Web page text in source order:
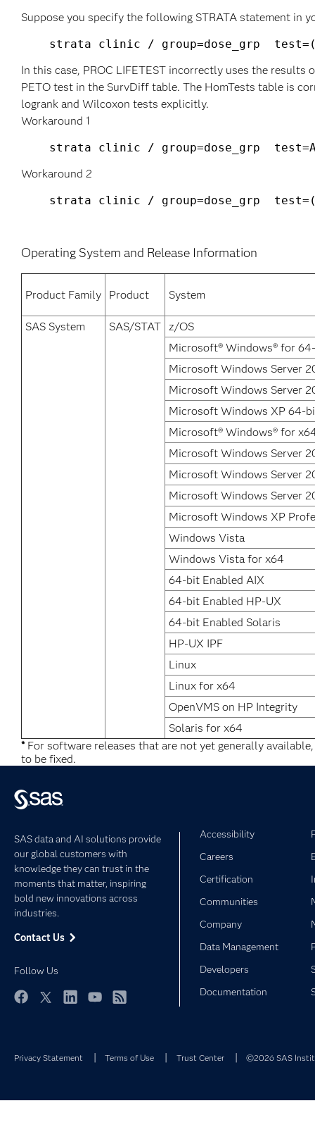
Suppose you specify the following STRATA statement in
In this case, PROC LIFETEST incorrectly uses the
PETO test in the SurvDiff table. The HomTests table is
logrank and Wilcoxon tests explicitly.
Workaround 1
Workaround 2
Operating System and Release Information
Product Family Product System
SAS System SAS/STAT z/OS
Microsoft® Windows® for
Microsoft Windows Server
Microsoft Windows Server
Microsoft Windows XP 64-
Microsoft® Windows® for
Microsoft Windows Server
Microsoft Windows Server
Microsoft Windows Server
Microsoft Windows XP
Windows Vista
Windows Vista for x64
64-bit Enabled AIX
64-bit Enabled HP-UX
64-bit Enabled Solaris
HP-UX IPF
Linux
Linux for x64
OpenVMS on HP Integrity
Solaris for x64
*For software releases that are not yet generally
to be fixed.
SAS data and AI solutions provide
our global customers with
knowledge they can trust in the
moments that matter, inspiring
bold new innovations across
industries.
Contact Us
Follow Us
Accessibility
Careers
Certification
Communities
Company
Data Management
Developers
Documentation
Privacy Statement Terms of Use Trust Center ©2026 SAS